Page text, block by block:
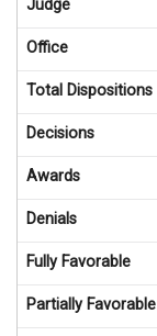
Judge
Office
Total Dispositions
Decisions
Awards
Denials
Fully Favorable
Partially Favorable